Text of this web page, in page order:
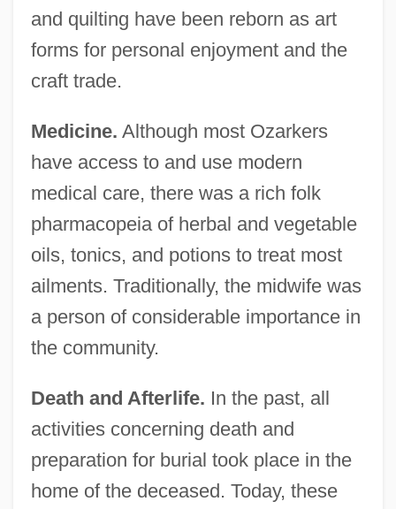
and quilting have been reborn as art
forms for personal enjoyment and the
craft trade.
Medicine. Although most Ozarkers
have access to and use modern
medical care, there was a rich folk
pharmacopeia of herbal and vegetable
oils, tonics, and potions to treat most
ailments. Traditionally, the midwife was
a person of considerable importance in
the community.
Death and Afterlife. In the past, all
activities concerning death and
preparation for burial took place in the
home of the deceased. Today, these